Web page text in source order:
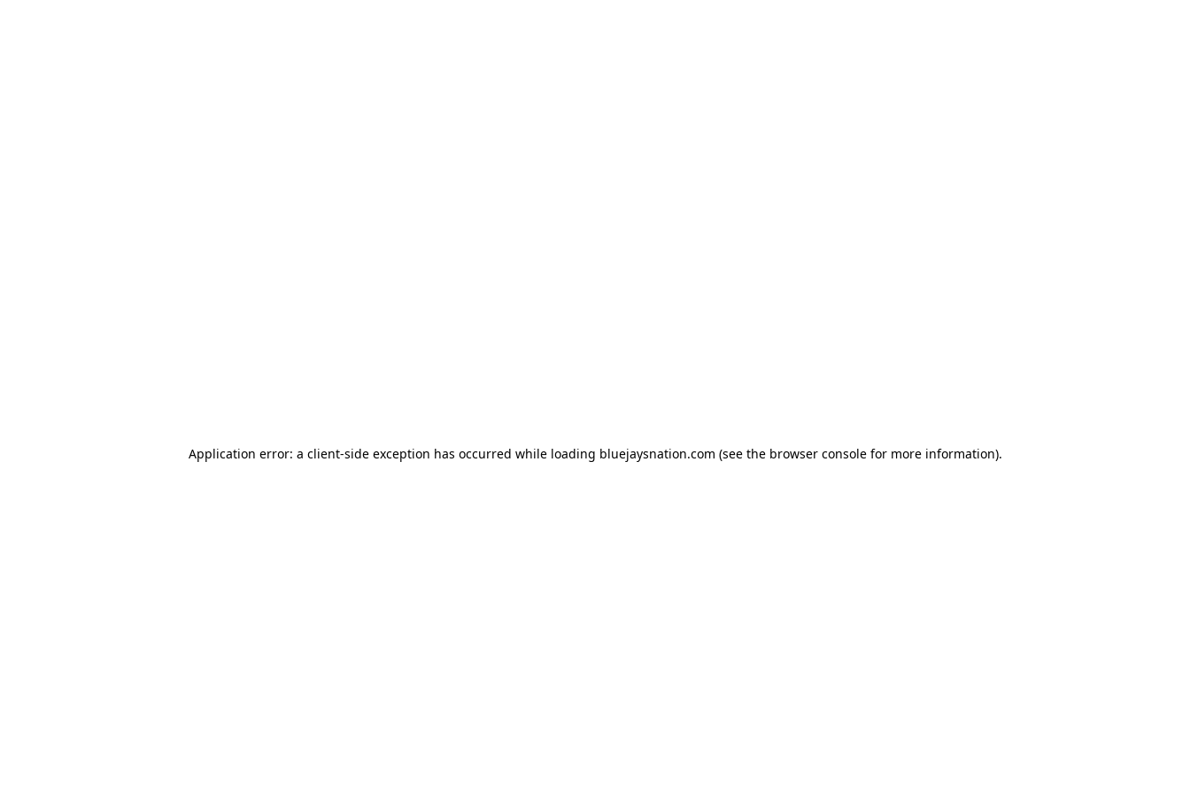
Application error: a client-side exception has occurred while loading bluejaysnation.com (see the browser console for more information).